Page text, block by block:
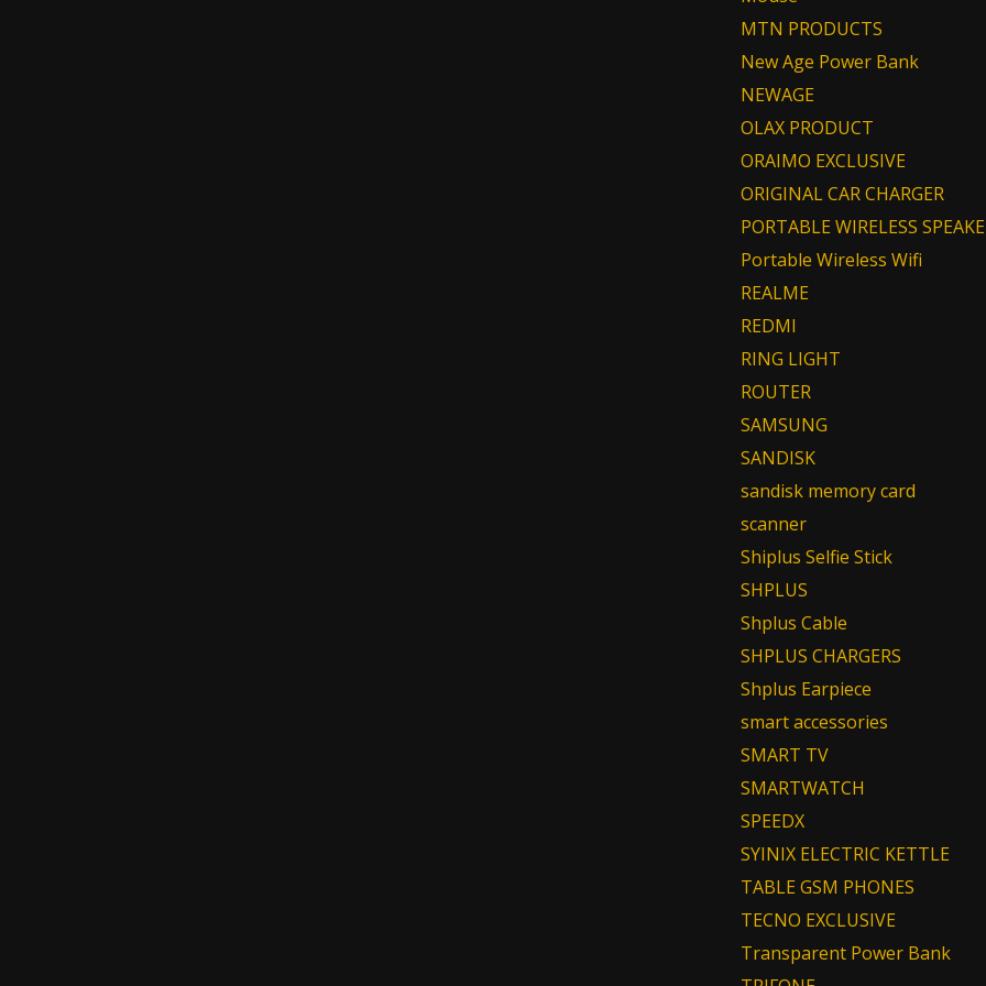
MTN PRODUCTS
New Age Power Bank
NEWAGE
OLAX PRODUCT
ORAIMO EXCLUSIVE
ORIGINAL CAR CHARGER
PORTABLE WIRELESS
Portable Wireless Wifi
REALME
REDMI
RING LIGHT
ROUTER
SAMSUNG
SANDISK
sandisk memory card
scanner
Shiplus Selfie Stick
SHPLUS
Shplus Cable
SHPLUS CHARGERS
Shplus Earpiece
smart accessories
SMART TV
SMARTWATCH
SPEEDX
SYINIX ELECTRIC KETTLE
TABLE GSM PHONES
TECNO EXCLUSIVE
Transparent Power Bank